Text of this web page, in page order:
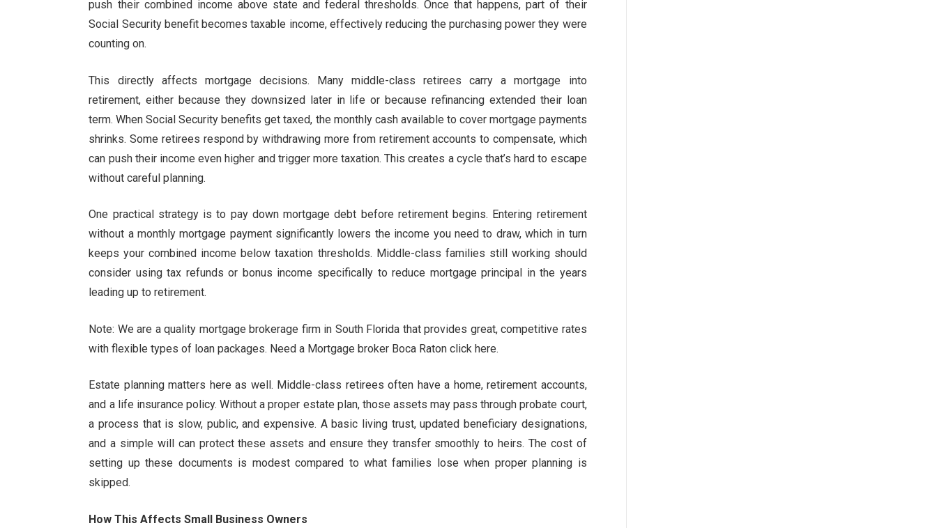
push their combined income above state and federal thresholds. Once that happens, part of their
Social Security benefit becomes taxable income, effectively reducing the purchasing power they were
counting on.
This directly affects mortgage decisions. Many middle-class retirees carry a mortgage into
retirement, either because they downsized later in life or because refinancing extended their loan
term. When Social Security benefits get taxed, the monthly cash available to cover mortgage payments
shrinks. Some retirees respond by withdrawing more from retirement accounts to compensate, which
can push their income even higher and trigger more taxation. This creates a cycle that’s hard to escape
without careful planning.
One practical strategy is to pay down mortgage debt before retirement begins. Entering retirement
without a monthly mortgage payment significantly lowers the income you need to draw, which in turn
keeps your combined income below taxation thresholds. Middle-class families still working should
consider using tax refunds or bonus income specifically to reduce mortgage principal in the years
leading up to retirement.
Note: We are a quality mortgage brokerage firm in South Florida that provides great, competitive rates
with flexible types of loan packages. Need a Mortgage broker Boca Raton click here.
Estate planning matters here as well. Middle-class retirees often have a home, retirement accounts,
and a life insurance policy. Without a proper estate plan, those assets may pass through probate court,
a process that is slow, public, and expensive. A basic living trust, updated beneficiary designations,
and a simple will can protect these assets and ensure they transfer smoothly to heirs. The cost of
setting up these documents is modest compared to what families lose when proper planning is
skipped.
How This Affects Small Business Owners